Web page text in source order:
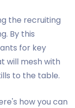
the recruiting
By this
for key
will mesh with
to the table.
how you can